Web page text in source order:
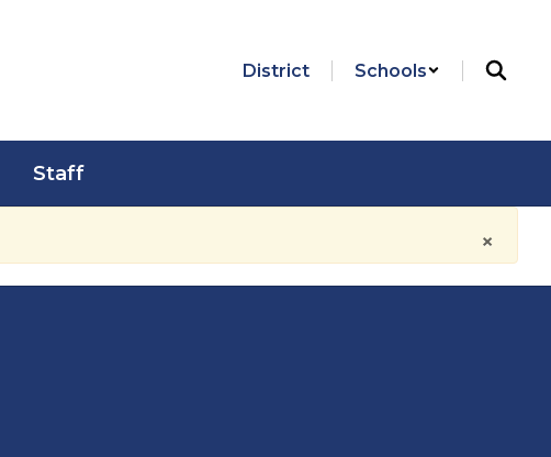
District Schools
Staff
×